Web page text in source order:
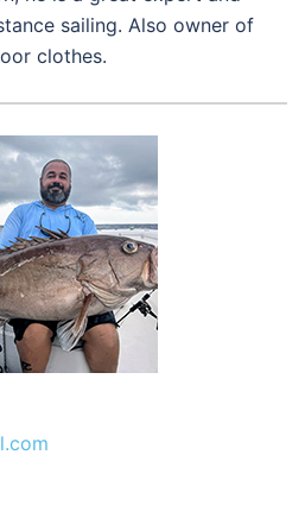
sailing. Also owner of
clothes.